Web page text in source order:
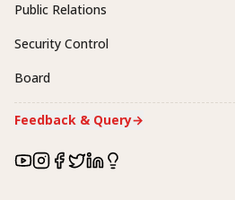
Public Relations
Security Control
Board
Feedback & Query→